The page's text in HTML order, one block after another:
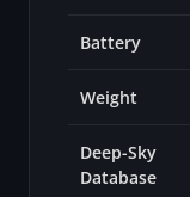
Battery
Weight
Deep-Sky
Database